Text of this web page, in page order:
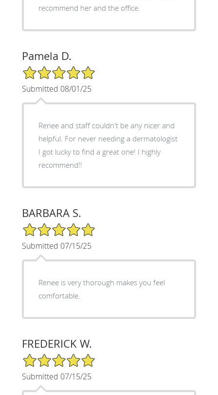
recommend her and the office.
Pamela D.
5/5 Star Rating
Submitted 08/01/25
Renee and staff couldn't be any nicer and
helpful. For never needing a dermatologist
I got lucky to find a great one! I highly
recommend!!
BARBARA S.
5/5 Star Rating
Submitted 07/15/25
Renee is very thorough makes you feel
comfortable.
FREDERICK W.
5/5 Star Rating
Submitted 07/15/25